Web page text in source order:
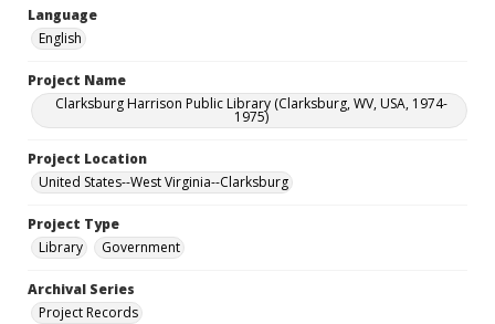
Language
English
Project Name
Clarksburg Harrison Public Library (Clarksburg, WV, USA, 1974-
1975)
Project Location
United States--West Virginia--Clarksburg
Project Type
Library
Government
Archival Series
Project Records